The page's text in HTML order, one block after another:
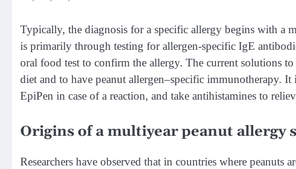
Typically, the diagnosis for a specific allergy begins with a
is primarily through testing for allergen-specific IgE
oral food test to confirm the allergy. The current solutions
diet and to have peanut allergen–specific immunotherapy.
EpiPen in case of a reaction, and take antihistamines to
Origins of a multiyear peanut allergy
Researchers have observed that in countries where peanuts